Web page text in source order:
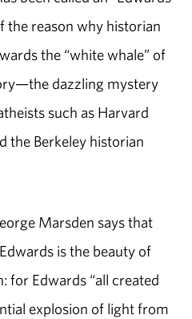
the reason why historian
the “white whale” of
dazzling mystery
such as Harvard
the Berkeley historian
Marsden says that
is the beauty of
for Edwards “all created
explosion of light from